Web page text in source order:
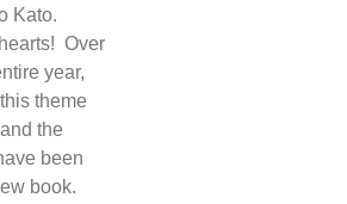
Kato.
Over
year,
theme
the
been
book.